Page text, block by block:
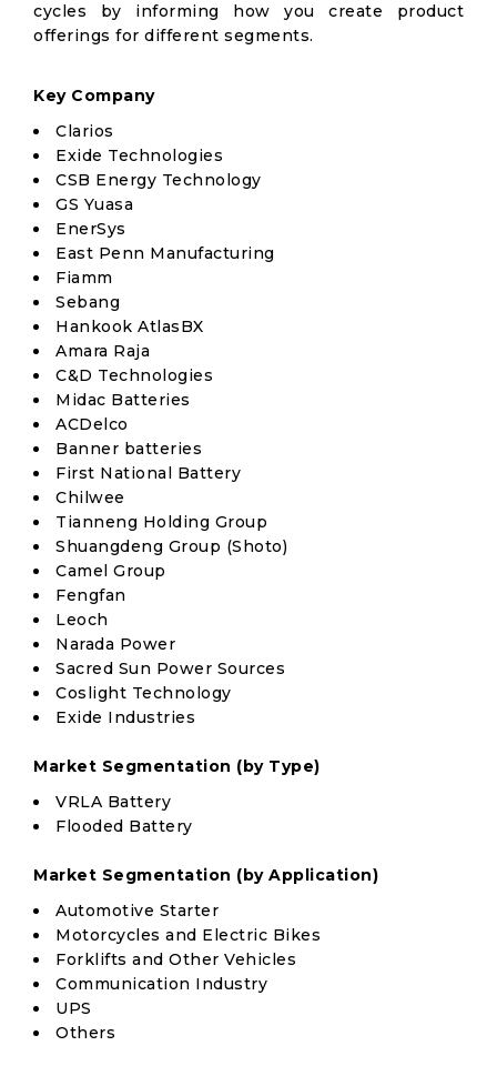
cycles by informing how you create product
offerings for different segments.
Key Company
Clarios
Exide Technologies
CSB Energy Technology
GS Yuasa
EnerSys
East Penn Manufacturing
Fiamm
Sebang
Hankook AtlasBX
Amara Raja
C&D Technologies
Midac Batteries
ACDelco
Banner batteries
First National Battery
Chilwee
Tianneng Holding Group
Shuangdeng Group (Shoto)
Camel Group
Fengfan
Leoch
Narada Power
Sacred Sun Power Sources
Coslight Technology
Exide Industries
Market Segmentation (by Type)
VRLA Battery
Flooded Battery
Market Segmentation (by Application)
Automotive Starter
Motorcycles and Electric Bikes
Forklifts and Other Vehicles
Communication Industry
UPS
Others